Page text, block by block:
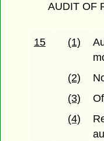
AUDIT OF
15
(1)
(2)
(3)
(4)